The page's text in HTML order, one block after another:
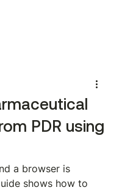
PDR using
a browser is
shows how to